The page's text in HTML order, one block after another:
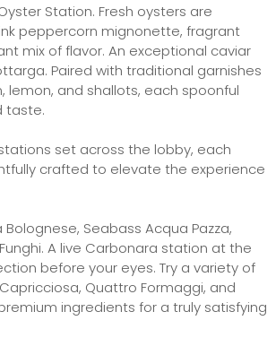
Station. Fresh oysters are
peppercorn mignonette, fragrant
mix of flavor. An exceptional caviar
Paired with traditional garnishes
lemon, and shallots, each spoonful
taste.
set across the lobby, each
crafted to elevate the experience
Seabass Acqua Pazza,
A live Carbonara station at the
before your eyes. Try a variety of
Quattro Formaggi, and
ingredients for a truly satisfying